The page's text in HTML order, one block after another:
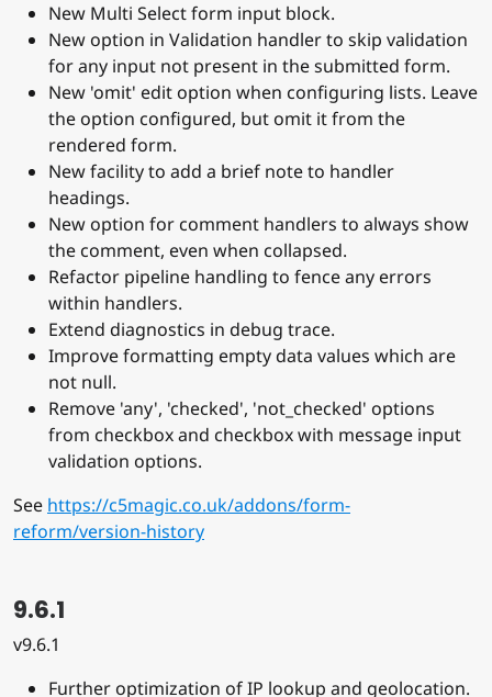
New Multi Select form input block.
New option in Validation handler to skip validation
for any input not present in the submitted form.
New 'omit' edit option when configuring lists. Leave
the option configured, but omit it from the
rendered form.
New facility to add a brief note to handler
headings.
New option for comment handlers to always show
the comment, even when collapsed.
Refactor pipeline handling to fence any errors
within handlers.
Extend diagnostics in debug trace.
Improve formatting empty data values which are
not null.
Remove 'any', 'checked', 'not_checked' options
from checkbox and checkbox with message input
validation options.
See https://c5magic.co.uk/addons/form-
reform/version-history
9.6.1
v9.6.1
Further optimization of IP lookup and geolocation.